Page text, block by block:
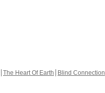
The Heart Of Earth Blind Connection